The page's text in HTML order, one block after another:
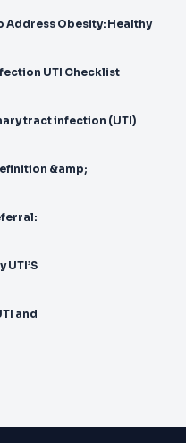
UTI Checklist
tract infection (UTI)
UTI’S
Recurrent / Persistent UTI and